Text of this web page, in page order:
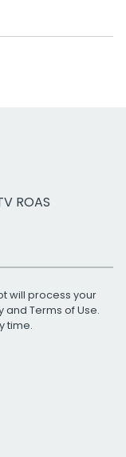
ROAS
will process your
and Terms of Use.
time.